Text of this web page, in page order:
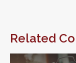
Related